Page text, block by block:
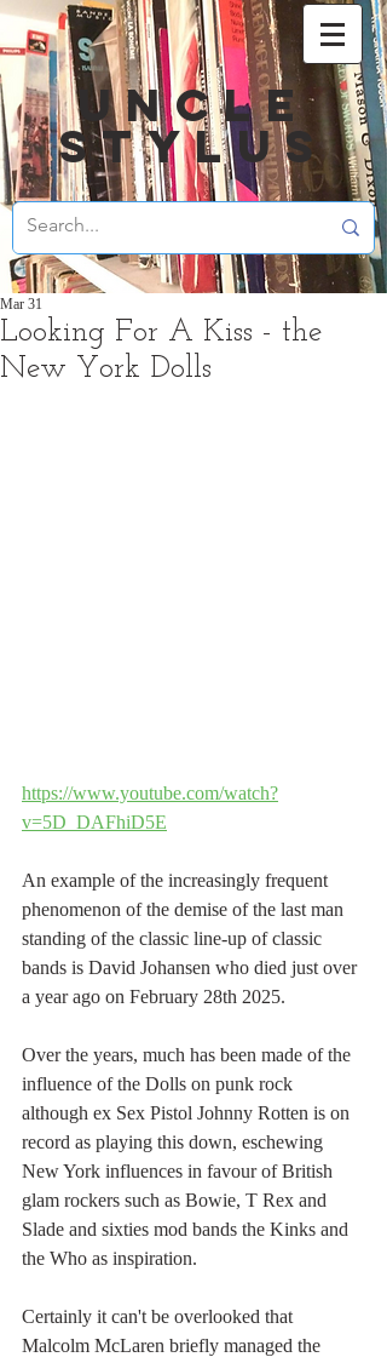
UNCLE
STYLUS
Looking For A Kiss - the
New York Dolls
Mar 31
https://www.youtube.com/watch?
v=5D_DAFhiD5E
An example of the increasingly frequent
phenomenon of the demise of the last man
standing of the classic line-up of classic
bands is David Johansen who died just over
a year ago on February 28th 2025.
Over the years, much has been made of the
influence of the Dolls on punk rock
although ex Sex Pistol Johnny Rotten is on
record as playing this down, eschewing
New York influences in favour of British
glam rockers such as Bowie, T Rex and
Slade and sixties mod bands the Kinks and
the Who as inspiration.
Certainly it can't be overlooked that
Malcolm McLaren briefly managed the